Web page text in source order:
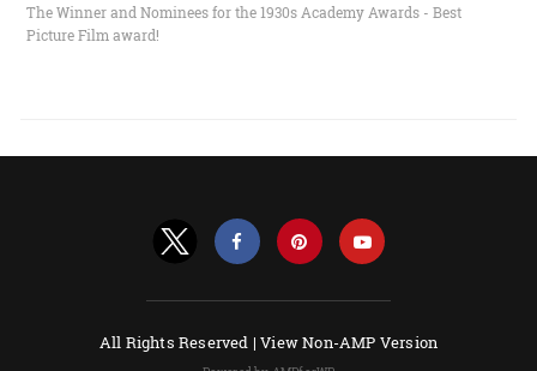
The Winner and Nominees for the 1930s Academy Awards - Best
Picture Film award!
All Rights Reserved |View Non-AMP Version